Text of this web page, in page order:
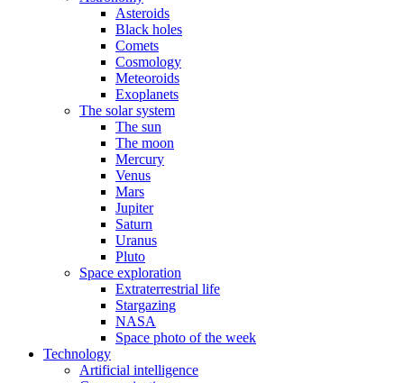
Asteroids
Black holes
Comets
Cosmology
Meteoroids
Exoplanets
The solar system
The sun
The moon
Mercury
Venus
Mars
Jupiter
Saturn
Uranus
Pluto
Space exploration
Extraterrestrial life
Stargazing
NASA
Space photo of the week
Technology
Artificial intelligence